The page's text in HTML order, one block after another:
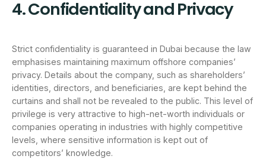
4. Confidentiality and Privacy
Strict confidentiality is guaranteed in Dubai because the law
emphasises maintaining maximum offshore companies’
privacy. Details about the company, such as shareholders’
identities, directors, and beneficiaries, are kept behind the
curtains and shall not be revealed to the public. This level of
privilege is very attractive to high-net-worth individuals or
companies operating in industries with highly competitive
levels, where sensitive information is kept out of
competitors’ knowledge.